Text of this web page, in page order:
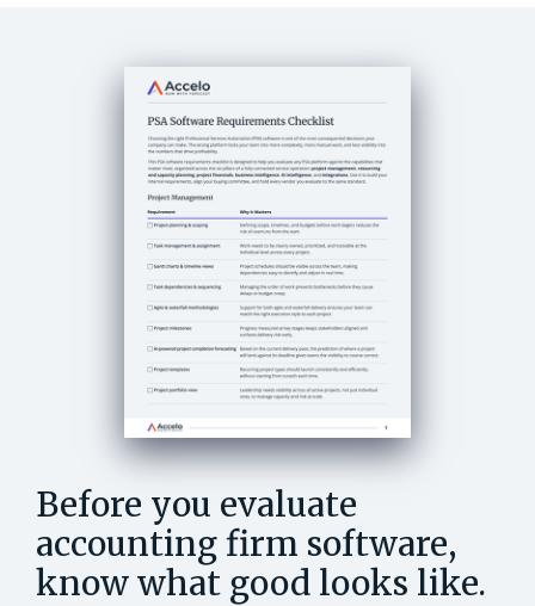
Before you evaluate
accounting firm software,
know what good looks like.